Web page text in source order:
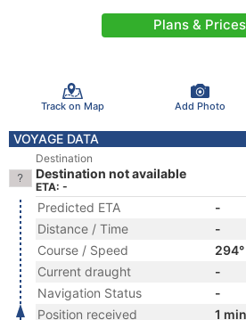
Plans & Prices
Track on Map Add Photo
VOYAGE DATA
Destination
Destination not available
ETA: -
Predicted ETA
-
Distance / Time
-
Course / Speed
Current draught
-
Navigation Status
-
Position received
1